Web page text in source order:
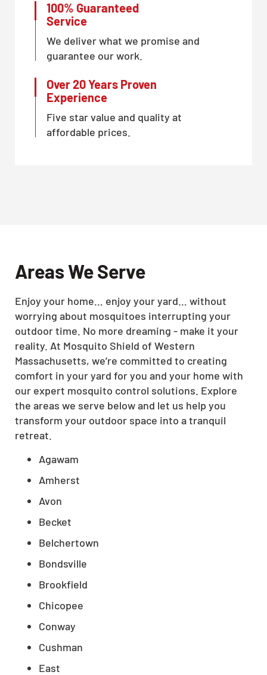
100% Guaranteed
Service
We deliver what we promise and
guarantee our work.
Over 20 Years Proven
Experience
Five star value and quality at
affordable prices.
Areas We Serve
Enjoy your home… enjoy your yard… without
worrying about mosquitoes interrupting your
outdoor time. No more dreaming - make it your
reality. At Mosquito Shield of Western
Massachusetts, we’re committed to creating
comfort in your yard for you and your home with
our expert mosquito control solutions. Explore
the areas we serve below and let us help you
transform your outdoor space into a tranquil
retreat.
Agawam
Amherst
Avon
Becket
Belchertown
Bondsville
Brookfield
Chicopee
Conway
Cushman
East